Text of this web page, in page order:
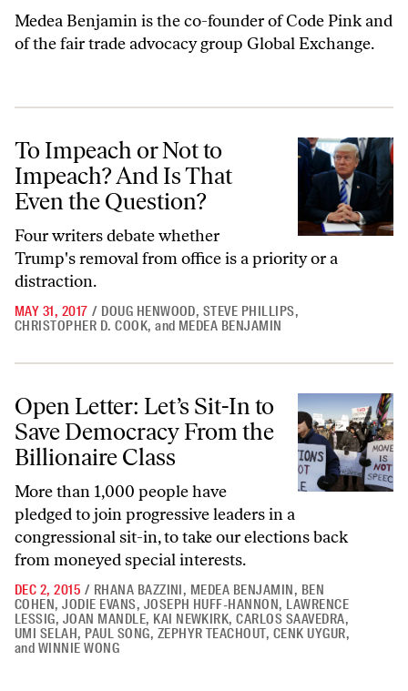
Medea Benjamin is the co-founder of Code Pink and
of the fair trade advocacy group Global Exchange.
To Impeach or Not to Impeach? And Is That Even the Question?
To Impeach or Not to
Impeach? And Is That
Even the Question?
Four writers debate whether
Trump's removal from office is a priority or a
distraction.
MAY 31, 2017 / DOUG HENWOOD, STEVE PHILLIPS,
CHRISTOPHER D. COOK, and MEDEA BENJAMIN
Open Letter: Let’s Sit-In to Save Democracy From the Billionaire
Open Letter: Let’s Sit-In to
Save Democracy From the
Billionaire Class
More than 1,000 people have
pledged to join progressive leaders in a
congressional sit-in, to take our elections back
from moneyed special interests.
DEC 2, 2015 / RHANA BAZZINI, MEDEA BENJAMIN, BEN
COHEN,JODIE EVANS, JOSEPH HUFF-HANNON, LAWRENCE
LESSIG, JOAN MANDLE, KAI NEWKIRK,CARLOS SAAVEDRA,
UMI SELAH, PAUL SONG, ZEPHYR TEACHOUT, CENK UYGUR,
and WINNIE WONG